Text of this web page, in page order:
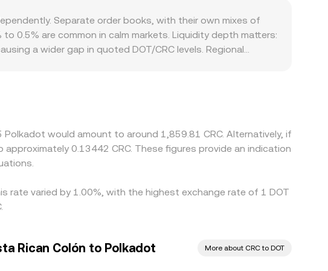
DEXs or cross-chain pools—large swaps can move the
rate.
Separate order books, with their own mixes of
0.5% are common in calm markets. Liquidity depth matters:
a wider gap in quoted DOT/CRC levels. Regional
selling where it is richer once converted into CRC, but fees,
during fast market moves.
would amount to around 1,859.81 CRC. Alternatively, if
0.13442 CRC. These figures provide an indication
rate varied by 1.00%, with the highest exchange rate of 1 DOT
Rican Colón to Polkadot More about CRC to DOT